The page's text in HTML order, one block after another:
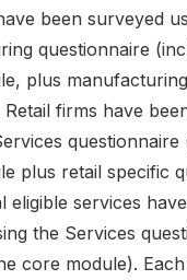
been surveyed
questionnaire
plus
Retail firms have
questionnaire
plus retail specific
eligible services
the Services
core module).